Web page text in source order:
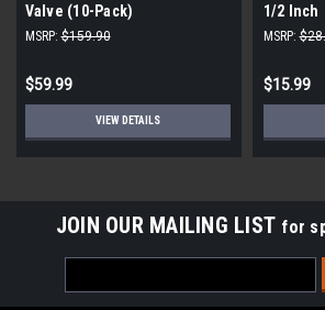
Valve (10-Pack)
MSRP: $159.90
$59.99
VIEW DETAILS
1/2 Inch
MSRP:
$15.99
JOIN OUR MAILING LIST for
Address